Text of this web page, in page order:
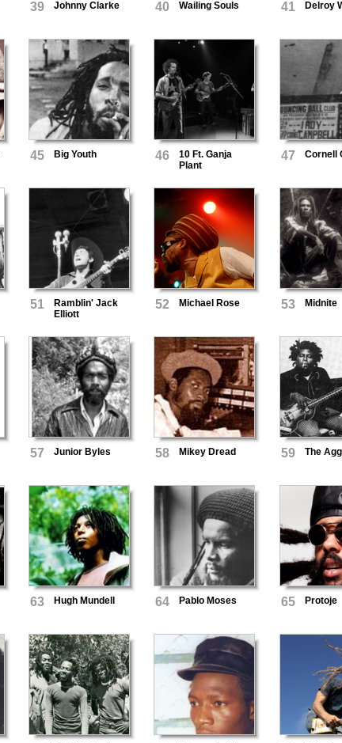
39 Johnny Clarke 40 Wailing Souls 41 Delroy
45 Big Youth 46
10 Ft. Ganja
Plant
47 Cornell
51
Ramblin' Jack
Elliott
52 Michael Rose 53 Midnite
57 Junior Byles 58 Mikey Dread 59 The
63 Hugh Mundell 64 Pablo Moses 65 Protoje